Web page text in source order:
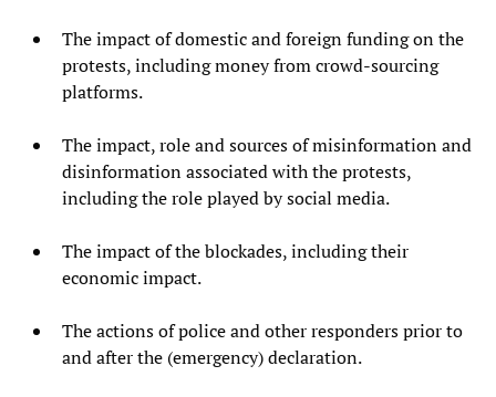
The impact of domestic and foreign funding on the
protests, including money from crowd-sourcing
platforms.
The impact, role and sources of misinformation and
disinformation associated with the protests,
including the role played by social media.
The impact of the blockades, including their
economic impact.
The actions of police and other responders prior to
and after the (emergency) declaration.